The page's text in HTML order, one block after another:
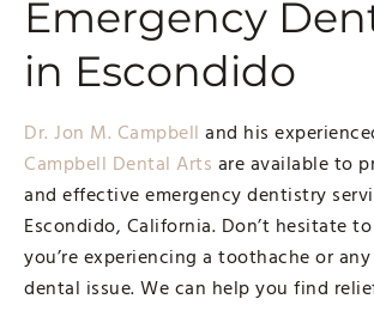
Emergency
in Escondido
Dr. Jon M. Campbell and his
Campbell Dental Arts are available to
and effective emergency dentistry
Escondido, California. Don’t hesitate to
you’re experiencing a toothache or
dental issue. We can help you find